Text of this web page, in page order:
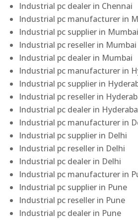
Industrial pc dealer in Chennai
Industrial pc manufacturer in
Industrial pc supplier in Mumbai
Industrial pc reseller in Mumbai
Industrial pc dealer in Mumbai
Industrial pc manufacturer in
Industrial pc supplier in
Industrial pc reseller in
Industrial pc dealer in
Industrial pc manufacturer in
Industrial pc supplier in Delhi
Industrial pc reseller in Delhi
Industrial pc dealer in Delhi
Industrial pc manufacturer in
Industrial pc supplier in Pune
Industrial pc reseller in Pune
Industrial pc dealer in Pune